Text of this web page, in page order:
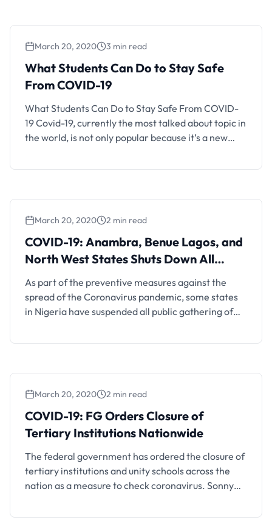
home. For those traveling home and those …
March 20, 2020 3 min read
What Students Can Do to Stay Safe
From COVID-19
What Students Can Do to Stay Safe From COVID-
19 Covid-19, currently the most talked about topic in
the world, is not only popular because it’s a new
routines and norms globally. This includes economy,
still several individuals around the …
March 20, 2020 2 min read
COVID-19: Anambra, Benue Lagos, and
North West States Shuts Down All
Schools
As part of the preventive measures against the
spread of the Coronavirus pandemic, some states
in Nigeria have suspended all public gathering of
Anambra, Benue and the Lagos State Government
schools from March. Anambra and Lagos …
March 20, 2020 2 min read
COVID-19: FG Orders Closure of
Tertiary Institutions Nationwide
The federal government has ordered the closure of
tertiary institutions and unity schools across the
nation as a measure to check coronavirus. Sonny
education, disclosed this in a statement on